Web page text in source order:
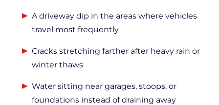
A driveway dip in the areas where vehicles
travel most frequently
Cracks stretching farther after heavy rain or
winter thaws
Water sitting near garages, stoops, or
foundations instead of draining away